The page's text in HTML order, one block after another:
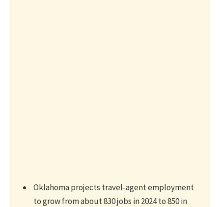
Oklahoma projects travel-agent employment
to grow from about 830 jobs in 2024 to 850 in